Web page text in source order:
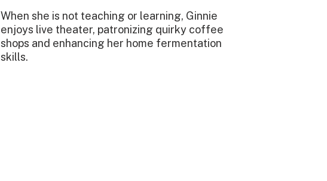
When she is not teaching or learning, Ginnie
enjoys live theater, patronizing quirky coffee
shops and enhancing her home fermentation
skills.